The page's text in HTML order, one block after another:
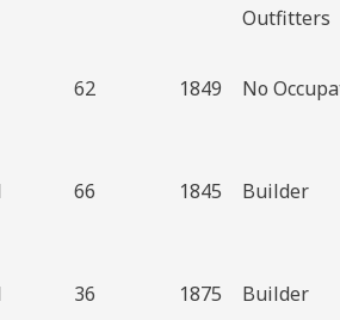
Outfitters
62 1849 No
66 1845 Builder
36 1875 Builder